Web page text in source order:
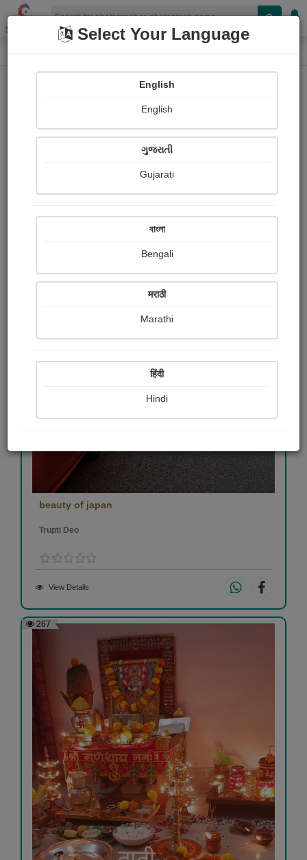
Shopizen
Home Photographs Photograph
59
beauty of japan
Trupti Deo
View Details
267
Select Your Language
English
English
ગુજરાતી
Gujarati
বাংলা
Bengali
मराठी
Marathi
हिंदी
Hindi